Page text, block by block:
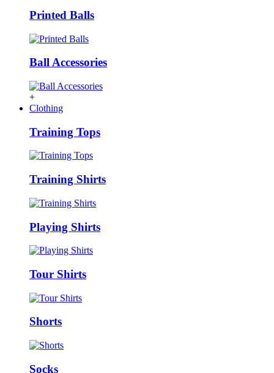
Printed Balls
Ball Accessories
+
Clothing
Training Tops
Training Shirts
Playing Shirts
Tour Shirts
Shorts
Socks